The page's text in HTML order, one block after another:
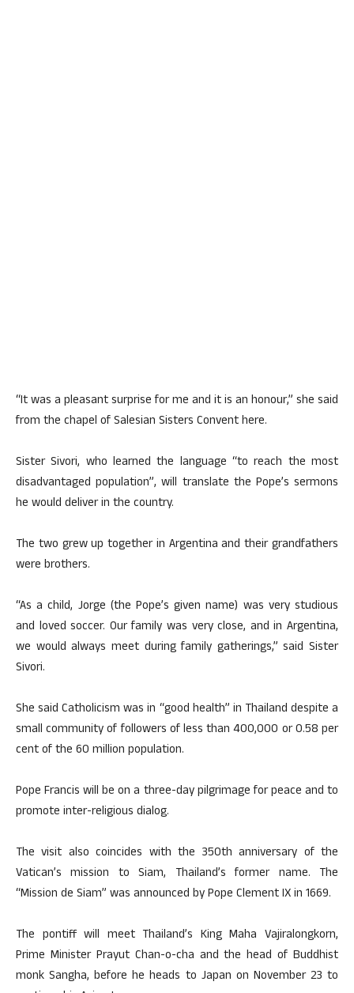
“It was a pleasant surprise for me and it is an honour,” she said
from the chapel of Salesian Sisters Convent here.
Sister Sivori, who learned the language “to reach the most
disadvantaged population”, will translate the Pope’s sermons
he would deliver in the country.
The two grew up together in Argentina and their grandfathers
were brothers.
“As a child, Jorge (the Pope’s given name) was very studious
and loved soccer. Our family was very close, and in Argentina,
we would always meet during family gatherings,” said Sister
Sivori.
She said Catholicism was in “good health” in Thailand despite a
small community of followers of less than 400,000 or 0.58 per
cent of the 60 million population.
Pope Francis will be on a three-day pilgrimage for peace and to
promote inter-religious dialog.
The visit also coincides with the 350th anniversary of the
Vatican’s mission to Siam, Thailand’s former name. The
“Mission de Siam” was announced by Pope Clement IX in 1669.
The pontiff will meet Thailand’s King Maha Vajiralongkorn,
Prime Minister Prayut Chan-o-cha and the head of Buddhist
monk Sangha, before he heads to Japan on November 23 to